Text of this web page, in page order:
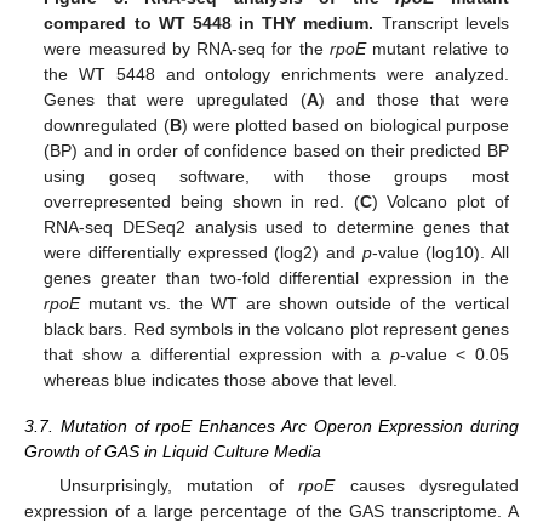
compared to WT 5448 in THY medium. Transcript levels
were measured by RNA-seq for the rpoEmutant relative to
the WT 5448 and ontology enrichments were analyzed.
Genes that were upregulated (A) and those that were
downregulated (B) were plotted based on biological purpose
(BP) and in order of confidence based on their predicted BP
using goseq software, with those groups most
overrepresented being shown in red. (C) Volcano plot of
RNA-seq DESeq2 analysis used to determine genes that
were differentially expressed (log2) and p-value (log10). All
genes greater than two-fold differential expression in the
rpoEmutant vs. the WT are shown outside of the vertical
black bars. Red symbols in the volcano plot represent genes
that show a differential expression with a p-value < 0.05
whereas blue indicates those above that level.
3.7. Mutation of rpoE Enhances Arc Operon Expression during
Growth of GAS in Liquid Culture Media
Unsurprisingly, mutation ofrpoEcauses dysregulated
expression of a large percentage of the GAS transcriptome. A